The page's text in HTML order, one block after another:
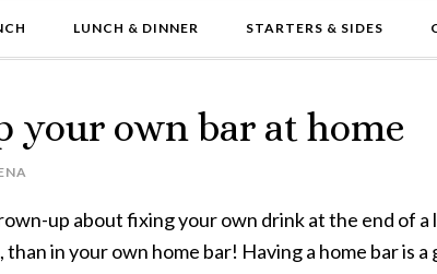
LUNCH & DINNER STARTERS & SIDES
your own bar at home
up about fixing your own drink at the end of a
in your own home bar! Having a home bar is a